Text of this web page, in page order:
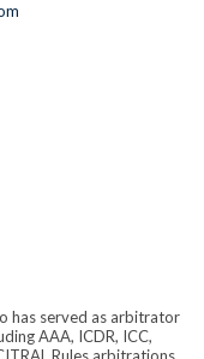
has served as arbitrator
AAA, ICDR, ICC,